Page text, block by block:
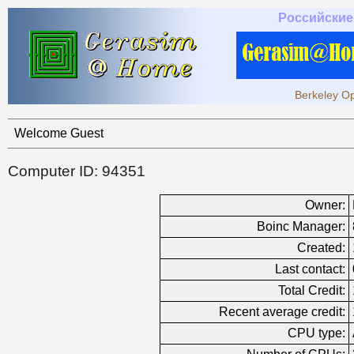
Berkeley
Welcome Guest
Computer ID: 94351
Owner:
Boinc Manager:
Created:
Last contact:
Total Credit:
Recent average credit:
CPU type: